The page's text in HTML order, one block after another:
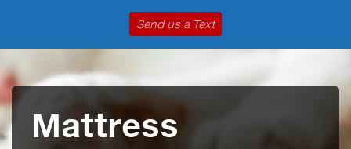
Send us a Text
Mattress